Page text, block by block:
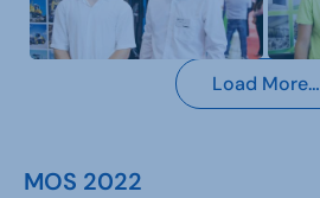
Load More…
MOS 2022